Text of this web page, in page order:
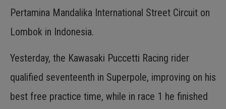
Pertamina Mandalika International Street Circuit on
Lombok in Indonesia.
Yesterday, the Kawasaki Puccetti Racing rider
qualified seventeenth in Superpole, improving on his
best free practice time, while in race 1 he finished